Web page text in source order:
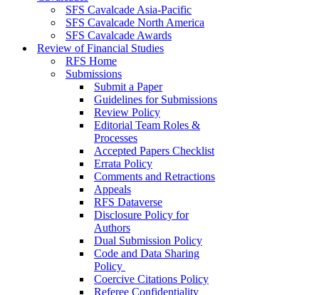
SFS Cavalcade Asia-Pacific
SFS Cavalcade North America
SFS Cavalcade Awards
Review of Financial Studies
RFS Home
Submissions
Submit a Paper
Guidelines for Submissions
Review Policy
Editorial Team Roles &
Processes
Accepted Papers Checklist
Errata Policy
Comments and Retractions
Appeals
RFS Dataverse
Disclosure Policy for
Authors
Dual Submission Policy
Code and Data Sharing
Policy
Coercive Citations Policy
Referee Confidentiality